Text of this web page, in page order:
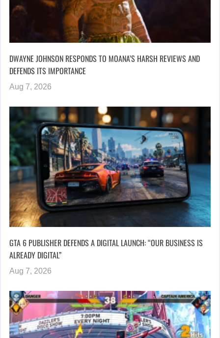
DWAYNE JOHNSON RESPONDS TO MOANA’S HARSH REVIEWS AND
DEFENDS ITS IMPORTANCE
Aug 7, 2026
GTA 6 PUBLISHER DEFENDS A DIGITAL LAUNCH: “OUR BUSINESS IS
ALREADY DIGITAL”
Aug 7, 2026